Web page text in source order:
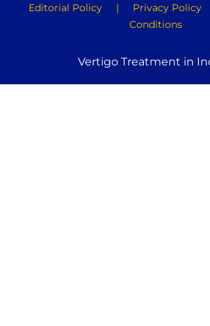
Editorial Policy | Privacy Policy
Conditions
Vertigo Treatment in